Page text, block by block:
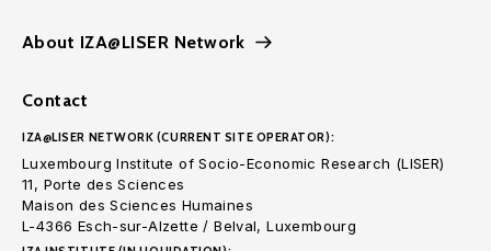
About IZA@LISER Network
Contact
IZA@LISER NETWORK (CURRENT SITE OPERATOR):
Luxembourg Institute of Socio-Economic Research (LISER)
11, Porte des Sciences
Maison des Sciences Humaines
L-4366 Esch-sur-Alzette / Belval, Luxembourg